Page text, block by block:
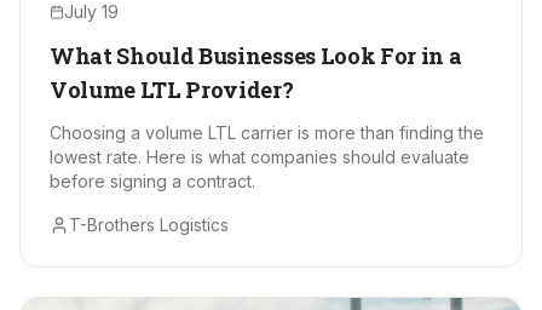
July 19
What Should Businesses Look For in a
Volume LTL Provider?
Choosing a volume LTL carrier is more than finding the
lowest rate. Here is what companies should evaluate
before signing a contract.
T-Brothers Logistics